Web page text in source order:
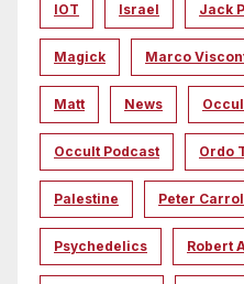
IOT Israel Jack
Magick Marco
Matt News
Occult Podcast Ordo
Palestine Peter
Psychedelics Robert